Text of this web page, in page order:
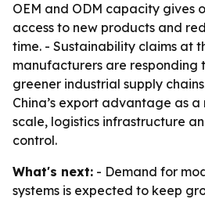
OEM and ODM capacity gives
access to new products and
time. - Sustainability claims at
manufacturers are responding
greener industrial supply
China’s export advantage as
scale, logistics infrastructure
control.
What's next: - Demand for
systems is expected to keep